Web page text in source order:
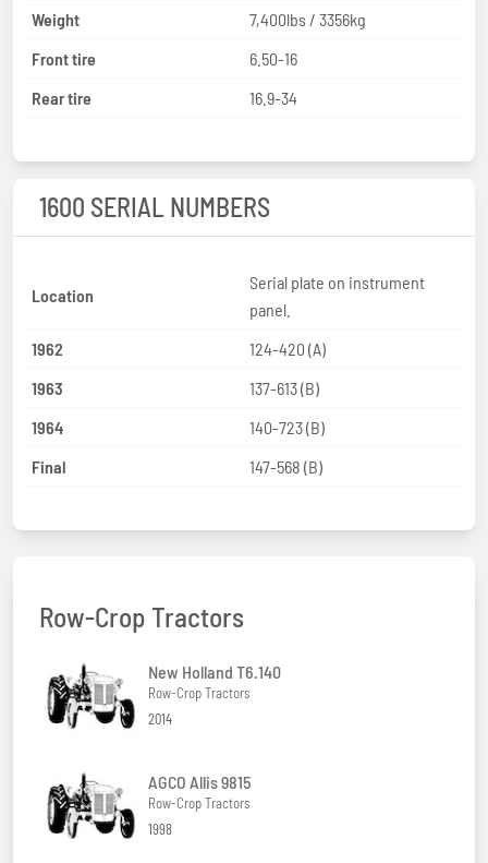
Weight
7,400lbs / 3356kg
Front tire
6.50-16
Rear tire
16.9-34
1600 SERIAL NUMBERS
Location
Serial plate on instrument
panel.
1962
124-420 (A)
1963
137-613 (B)
1964
140-723 (B)
Final
147-568 (B)
Row-Crop Tractors
New Holland T6.140
Row-Crop Tractors
2014
AGCO Allis 9815
Row-Crop Tractors
1998